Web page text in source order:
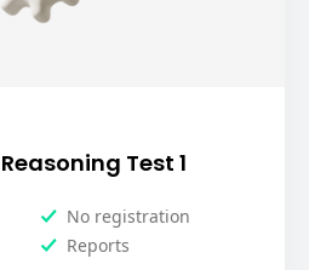
Test 1
No registration
Reports